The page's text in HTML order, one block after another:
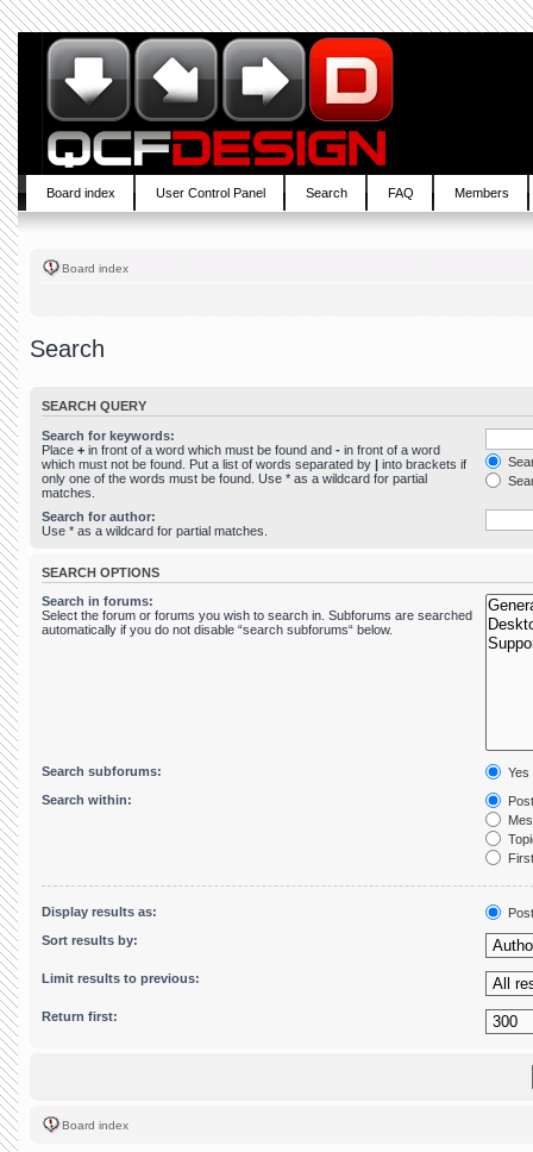
Board index User Control Panel Search FAQ Members
Board index
Search
SEARCH QUERY
Search for keywords:
Place + in front of a word which must be found and - in front of a word
which must not be found. Put a list of words separated by | into brackets if
only one of the words must be found. Use * as a wildcard for partial
matches.
Search for author:
Use * as a wildcard for partial matches.
SEARCH OPTIONS
Search in forums:
Select the forum or forums you wish to search in. Subforums are searched
automatically if you do not disable “search subforums“ below.
Search subforums:
Yes
Search within:
Display results as:
Sort results by:
Limit results to previous:
Return first:
Board index